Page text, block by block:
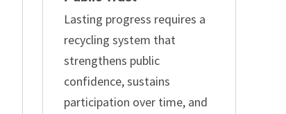
Lasting progress requires a
recycling system that
strengthens public
confidence, sustains
participation over time, and